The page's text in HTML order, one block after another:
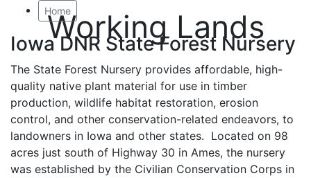
Working Lands
Home
Iowa DNR State Forest Nursery
The State Forest Nursery provides affordable, high-
quality native plant material for use in timber
production, wildlife habitat restoration, erosion
control, and other conservation-related endeavors, to
landowners in Iowa and other states. Located on 98
acres just south of Highway 30 in Ames, the nursery
was established by the Civilian Conservation Corps in